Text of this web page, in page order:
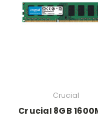
Crucial
Crucial 8GB